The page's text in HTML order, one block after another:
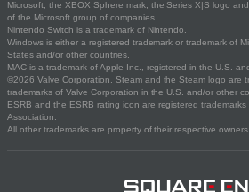
Microsoft, the XBOX Sphere mark, the Series X|S logo
of the Microsoft group of companies.
Nintendo Switch is a trademark of Nintendo.
Windows is either a registered trademark or trademark of
States and/or other countries.
MAC is a trademark of Apple Inc., registered in the U.S.
©2026 Valve Corporation. Steam and the Steam logo are
trademarks of Valve Corporation in the U.S. and/or other
ESRB and the ESRB rating icon are registered
Association.
All other trademarks are property of their respective owners.